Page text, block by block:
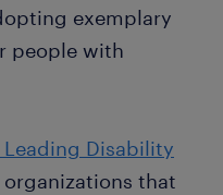
exemplary
people with
Leading Disability
that